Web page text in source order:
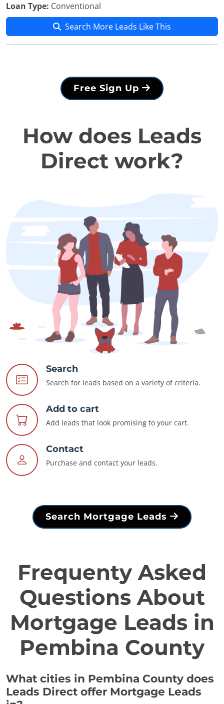
Loan Type: Conventional
Search More Leads Like This
Free Sign Up
How does Leads
Direct work?
Search
Search for leads based on a variety of criteria.
Add to cart
Add leads that look promising to your cart.
Contact
Purchase and contact your leads.
Search Mortgage Leads
Frequenty Asked
Questions About
Mortgage Leads in
Pembina County
What cities in Pembina County does
Leads Direct offer Mortgage Leads